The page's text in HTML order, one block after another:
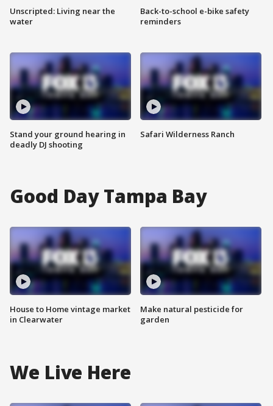
Unscripted: Living near the
water
Stand your ground hearing in
deadly DJ shooting
Back-to-school e-bike safety
reminders
Safari Wilderness Ranch
Good Day Tampa Bay
House to Home vintage market
in Clearwater
Make natural pesticide for
garden
We Live Here